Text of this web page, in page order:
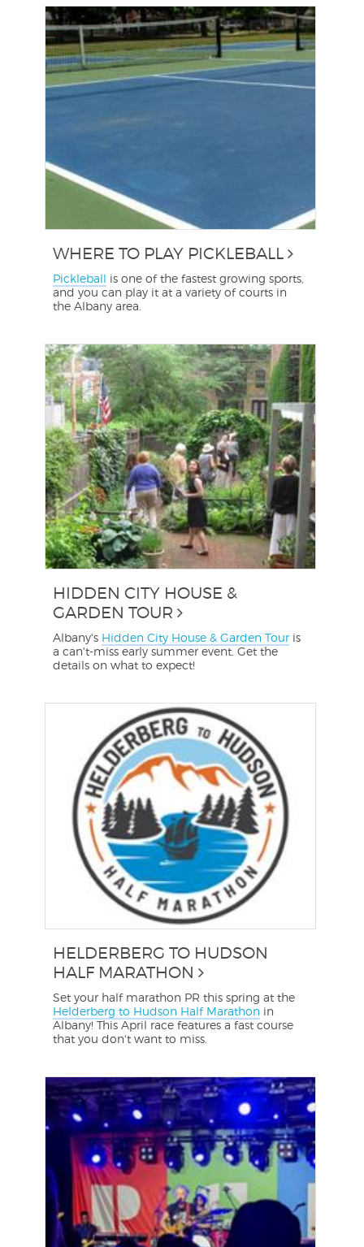
WHERE TO PLAY PICKLEBALL
Pickleball is one of the fastest growing sports,
and you can play it at a variety of courts in
the Albany area.
HIDDEN CITY HOUSE &
GARDEN TOUR
Albany's Hidden City House & Garden Tour is
a can't-miss early summer event. Get the
details on what to expect!
HELDERBERG TO HUDSON
HALF MARATHON
Set your half marathon PR this spring at the
Helderberg to Hudson Half Marathon in
Albany! This April race features a fast course
that you don't want to miss.